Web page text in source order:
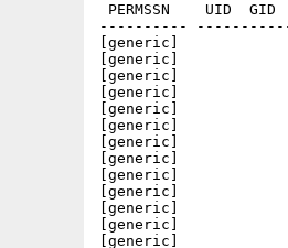
PERMSSN    UID
----------
[generic]
[generic]
[generic]
[generic]
[generic]
[generic]
[generic]
[generic]
[generic]
[generic]
[generic]
[generic]
[generic]